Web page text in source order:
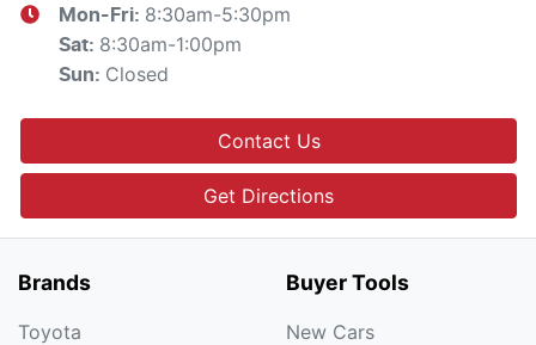
Mon-Fri: 8:30am-5:30pm
Sat: 8:30am-1:00pm
Sun: Closed
Contact Us
Get Directions
Brands
Toyota
Buyer Tools
New Cars